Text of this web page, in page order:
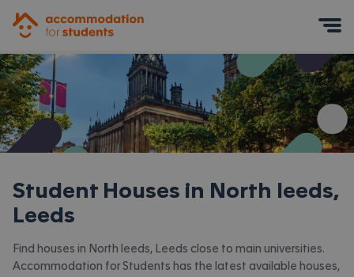
Student Houses in North leeds,
Leeds
Find houses in North leeds, Leeds close to main universities.
Accommodation for Students has the latest available houses,